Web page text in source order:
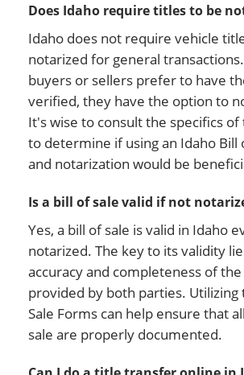
Does Idaho require titles to be
Idaho does not require vehicle
notarized for general
buyers or sellers prefer to have
verified, they have the option to
It's wise to consult the specifics
to determine if using an Idaho Bill
and notarization would be
Is a bill of sale valid if not
Yes, a bill of sale is valid in Idaho
notarized. The key to its validity
accuracy and completeness of
provided by both parties. Utilizing
Sale Forms can help ensure that
sale are properly documented.